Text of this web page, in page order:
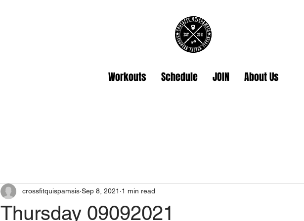
Workouts Schedule JOIN About Us
Thursday 09092021
crossfitquispamsis Sep 8, 2021 1 min read